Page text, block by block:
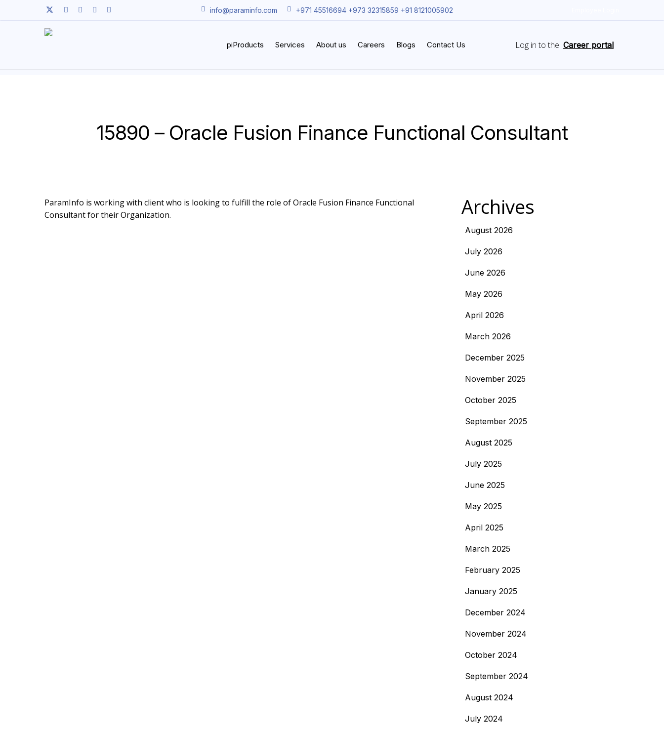
twitter facebooklinkedinyoutubeinstagram info@paraminfo.com +971 45516694 +973 32315859 +91 8121005902
piProducts Services About us Careers Blogs Contact Us Log in to the Career portal
15890 – Oracle Fusion Finance Functional Consultant
ParamInfo is working with client who is looking to fulfill the role of Oracle Fusion Finance Functional
Consultant for their Organization.
Archives
August 2026
July 2026
June 2026
May 2026
April 2026
March 2026
December 2025
November 2025
October 2025
September 2025
August 2025
July 2025
June 2025
May 2025
April 2025
March 2025
February 2025
January 2025
December 2024
November 2024
October 2024
September 2024
August 2024
July 2024